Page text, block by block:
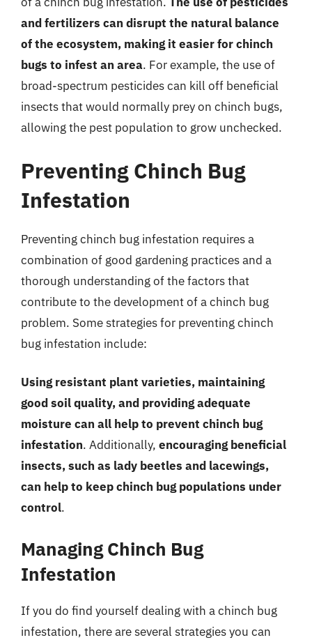
and fertilizers can disrupt the natural balance
of the ecosystem, making it easier for chinch
bugs to infest an area. For example, the use of
broad-spectrum pesticides can kill off beneficial
insects that would normally prey on chinch bugs,
allowing the pest population to grow unchecked.
Preventing Chinch Bug
Infestation
Preventing chinch bug infestation requires a
combination of good gardening practices and a
thorough understanding of the factors that
contribute to the development of a chinch bug
problem. Some strategies for preventing chinch
bug infestation include:
Using resistant plant varieties, maintaining
good soil quality, and providing adequate
moisture can all help to prevent chinch bug
infestation. Additionally, encouraging beneficial
insects, such as lady beetles and lacewings,
can help to keep chinch bug populations under
control.
Managing Chinch Bug
Infestation
If you do find yourself dealing with a chinch bug
infestation, there are several strategies you can